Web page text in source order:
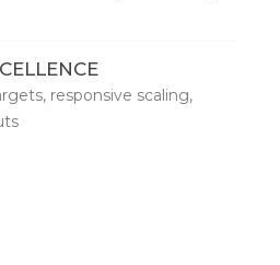
responsive scaling,